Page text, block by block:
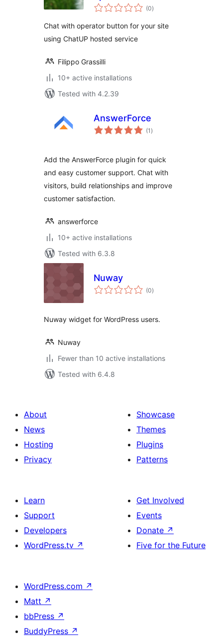
your site
(0total
ratings
)
Chat with operator button for your site
using ChatUP hosted service
Filippo Grassilli
10+ active installations
Tested with 4.2.39
AnswerForce
(1 total
ratings
)
Add the AnswerForce plugin for quick
and easy customer support. Chat with
visitors, build relationships and improve
customer satisfaction.
answerforce
10+ active installations
Tested with 6.3.8
Nuway
(0total
ratings
)
Nuway widget for WordPress users.
Nuway
Fewer than 10 active installations
Tested with 6.4.8
About
News
Hosting
Privacy
Showcase
Themes
Plugins
Patterns
Learn
Support
Developers
WordPress.tv ↗
Get Involved
Events
Donate ↗
Five for the Future
WordPress.com ↗
Matt ↗
bbPress ↗
BuddyPress ↗